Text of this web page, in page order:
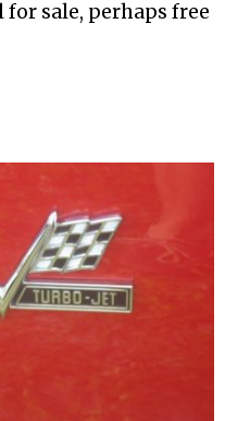
for sale, perhaps free